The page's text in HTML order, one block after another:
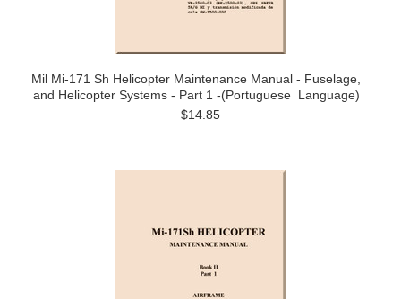
Mil Mi-171 Sh Helicopter Maintenance Manual - Fuselage,
and Helicopter Systems - Part 1 -(Portuguese Language)
$14.85